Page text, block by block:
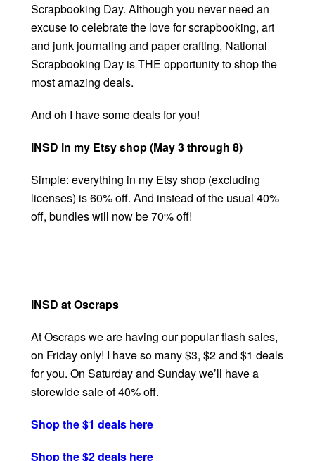
Scrapbooking Day. Although you never need an
excuse to celebrate the love for scrapbooking, art
and junk journaling and paper crafting, National
Scrapbooking Day is THE opportunity to shop the
most amazing deals.
And oh I have some deals for you!
INSD in my Etsy shop (May 3 through 8)
Simple: everything in my Etsy shop (excluding
licenses) is 60% off. And instead of the usual 40%
off, bundles will now be 70% off!
INSD at Oscraps
At Oscraps we are having our popular flash sales,
on Friday only! I have so many $3, $2 and $1 deals
for you. On Saturday and Sunday we’ll have a
storewide sale of 40% off.
Shop the $1 deals here
Shop the $2 deals here